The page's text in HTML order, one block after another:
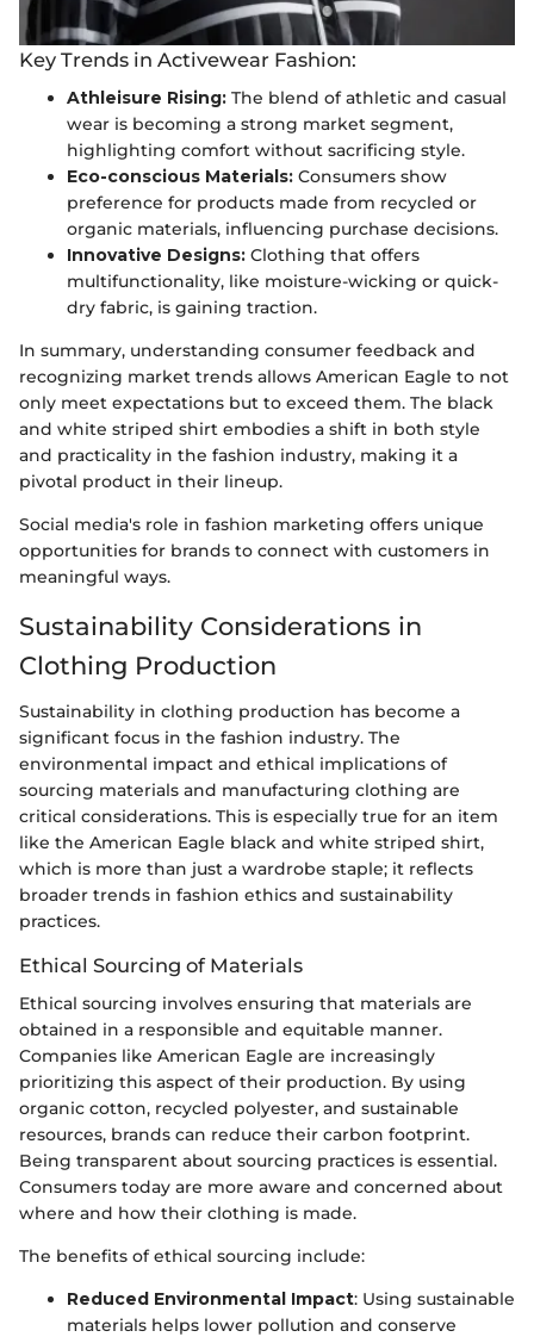
Key Trends in Activewear Fashion:
Athleisure Rising: The blend of athletic and casual
wear is becoming a strong market segment,
highlighting comfort without sacrificing style.
Eco-conscious Materials: Consumers show
preference for products made from recycled or
organic materials, influencing purchase decisions.
Innovative Designs: Clothing that offers
multifunctionality, like moisture-wicking or quick-
dry fabric, is gaining traction.
In summary, understanding consumer feedback and
recognizing market trends allows American Eagle to not
only meet expectations but to exceed them. The black
and white striped shirt embodies a shift in both style
and practicality in the fashion industry, making it a
pivotal product in their lineup.
Social media's role in fashion marketing offers unique
opportunities for brands to connect with customers in
meaningful ways.
Sustainability Considerations in
Clothing Production
Sustainability in clothing production has become a
significant focus in the fashion industry. The
environmental impact and ethical implications of
sourcing materials and manufacturing clothing are
critical considerations. This is especially true for an item
like the American Eagle black and white striped shirt,
which is more than just a wardrobe staple; it reflects
broader trends in fashion ethics and sustainability
practices.
Ethical Sourcing of Materials
Ethical sourcing involves ensuring that materials are
obtained in a responsible and equitable manner.
Companies like American Eagle are increasingly
prioritizing this aspect of their production. By using
organic cotton, recycled polyester, and sustainable
resources, brands can reduce their carbon footprint.
Being transparent about sourcing practices is essential.
Consumers today are more aware and concerned about
where and how their clothing is made.
The benefits of ethical sourcing include:
Reduced Environmental Impact: Using sustainable
materials helps lower pollution and conserve